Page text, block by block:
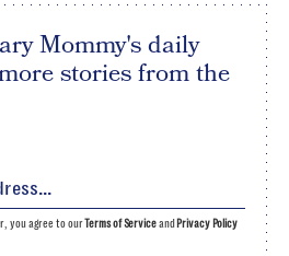
Mommy's daily
stories from the
you agree to ourTerms of Serviceand Privacy Policy